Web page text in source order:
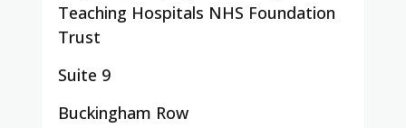
Teaching Hospitals NHS Foundation
Trust
Suite 9
Buckingham Row